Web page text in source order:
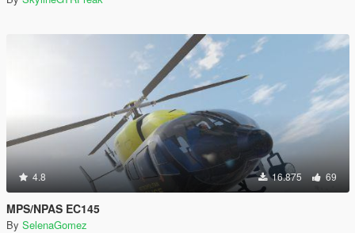
4.8 16.875 69
MPS/NPAS EC145
By SelenaGomez